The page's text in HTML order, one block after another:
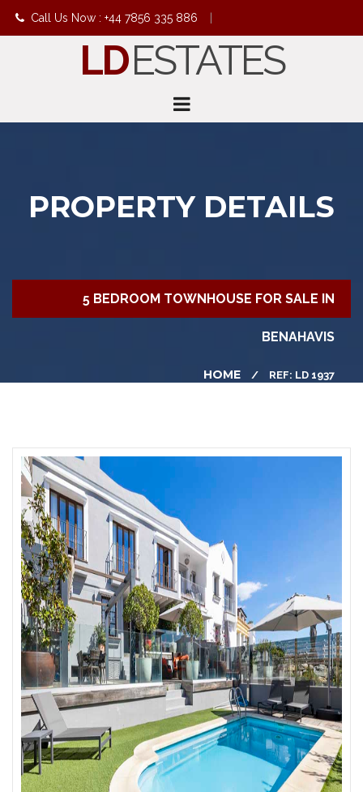
Call Us Now : +44 7856 335 886
info@ldestates.net
LDESTATES
PROPERTY DETAILS
5 BEDROOM TOWNHOUSE FOR SALE IN
BENAHAVIS
HOME REF: LD 1937